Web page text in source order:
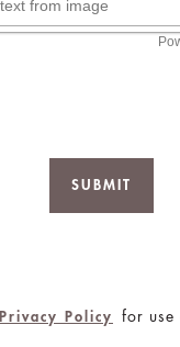
SUBMIT
Privacy Policy for use